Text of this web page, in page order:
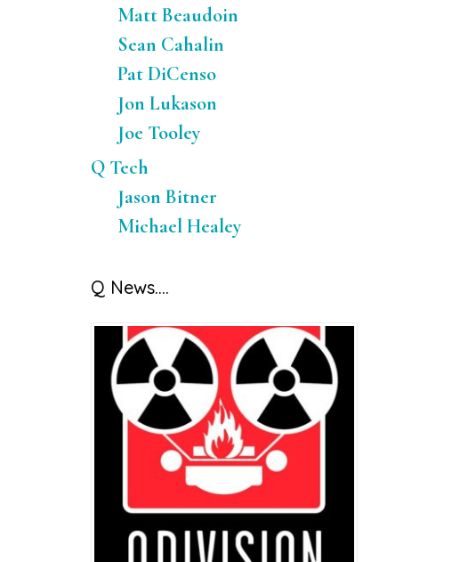
Matt Beaudoin
Sean Cahalin
Pat DiCenso
Jon Lukason
Joe Tooley
Q Tech
Jason Bitner
Michael Healey
Q News….